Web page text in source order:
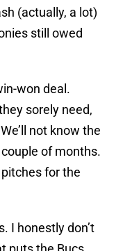
(actually, a lot)
still owed
won deal.
sorely need,
not know the
of months.
for the
I honestly don’t